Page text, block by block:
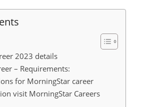
2023 details
– Requirements:
for MorningStar career
visit MorningStar Careers